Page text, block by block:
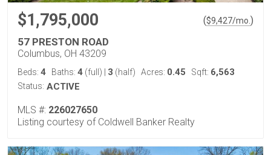
$1,795,000 ($9,427/mo. )
57 PRESTON ROAD
Columbus, OH 43209
Beds: 4 Baths: 4 (full) 3 (half) Acres: 0.45 Sqft: 6,563
Status: ACTIVE
MLS #: 226027650
Listing courtesy of Coldwell Banker Realty